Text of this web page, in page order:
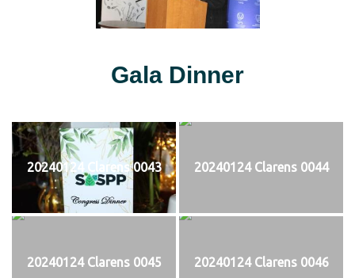
Gala Dinner
20240124 Clarens 0043 20240124 Clarens 0044
20240124 Clarens 0045 20240124 Clarens 0046